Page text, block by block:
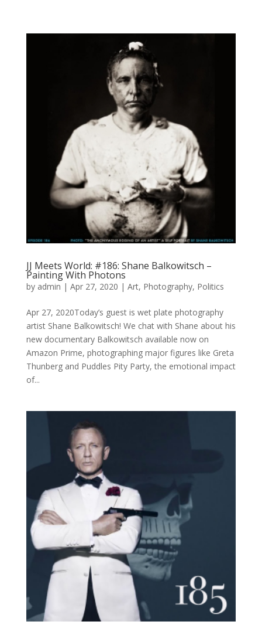
JJ Meets World: #186: Shane Balkowitsch –
Painting With Photons
by admin | Apr 27, 2020 | Art, Photography, Politics
Apr 27, 2020Today’s guest is wet plate photography
artist Shane Balkowitsch! We chat with Shane about his
new documentary Balkowitsch available now on
Amazon Prime, photographing major figures like Greta
Thunberg and Puddles Pity Party, the emotional impact
of...